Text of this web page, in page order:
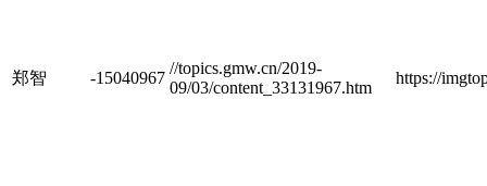
郑智 -15040967
//topics.gmw.cn/2019-
09/03/content_33131967.htm
https://